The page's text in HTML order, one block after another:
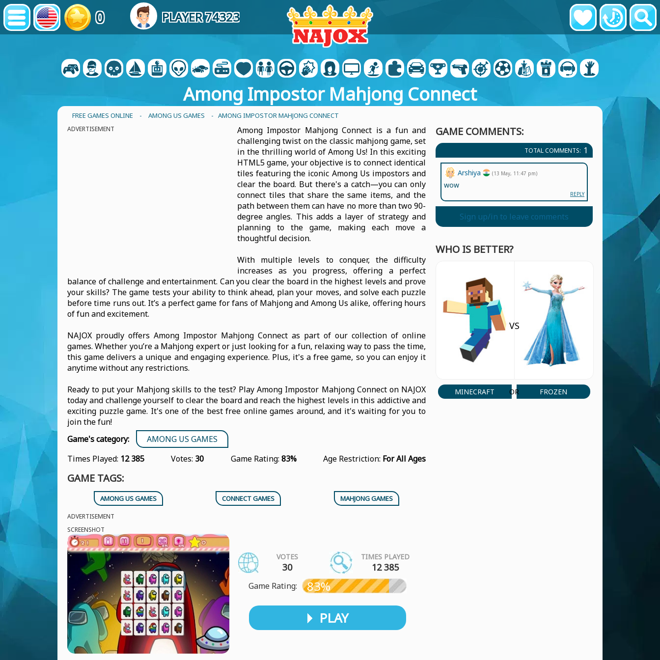
0 PLAYER 74323
Among Impostor Mahjong Connect
FREE GAMES ONLINE - AMONG US GAMES - AMONG IMPOSTOR MAHJONG CONNECT
ADVERTISEMENT
Among Impostor Mahjong Connect is a fun and
challenging twist on the classic mahjong game, set
in the thrilling world of Among Us! In this exciting
HTML5 game, your objective is to connect identical
tiles featuring the iconic Among Us impostors and
clear the board. But there's a catch—you can only
connect tiles that share the same items, and the
path between them can have no more than two 90-
degree angles. This adds a layer of strategy and
planning to the game, making each move a
thoughtful decision.
With multiple levels to conquer, the difficulty
increases as you progress, offering a perfect
balance of challenge and entertainment. Can you clear the board in the highest levels and prove
your skills? The game tests your ability to think ahead, plan your moves, and solve each puzzle
before time runs out. It’s a perfect game for fans of Mahjong and Among Us alike, offering hours
of fun and excitement.
NAJOX proudly offers Among Impostor Mahjong Connect as part of our collection of online
games. Whether you’re a Mahjong expert or just looking for a fun, relaxing way to pass the time,
this game delivers a unique and engaging experience. Plus, it's a free game, so you can enjoy it
anytime without any restrictions.
Ready to put your Mahjong skills to the test? Play Among Impostor Mahjong Connect on NAJOX
today and challenge yourself to clear the board and reach the highest levels in this addictive and
exciting puzzle game. It's one of the best free online games around, and it's waiting for you to
join the fun!
Game's category:
AMONG US GAMES
Times Played: 12 385 Votes: 30 Game Rating: 83% Age Restriction: For All Ages
GAME TAGS:
AMONG US GAMES CONNECT GAMES MAHJONG GAMES
ADVERTISEMENT
SCREENSHOT
VOTES
30
TIMES PLAYED
12 385
Game Rating: 83%
PLAY
GAME COMMENTS:
TOTAL COMMENTS: 1
Arshiya (13 May, 11:47 pm)
wow
REPLY
Sign up/in to leave comments
WHO IS BETTER?
MINECRAFT
VS
OR FROZEN